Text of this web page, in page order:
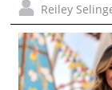
Reiley